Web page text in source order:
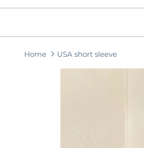
Home USA short sleeve
Skip to product